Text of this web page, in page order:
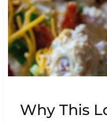
Why This